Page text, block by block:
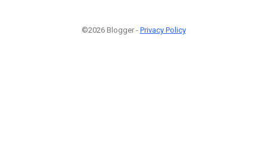
©2026 Blogger - Privacy Policy